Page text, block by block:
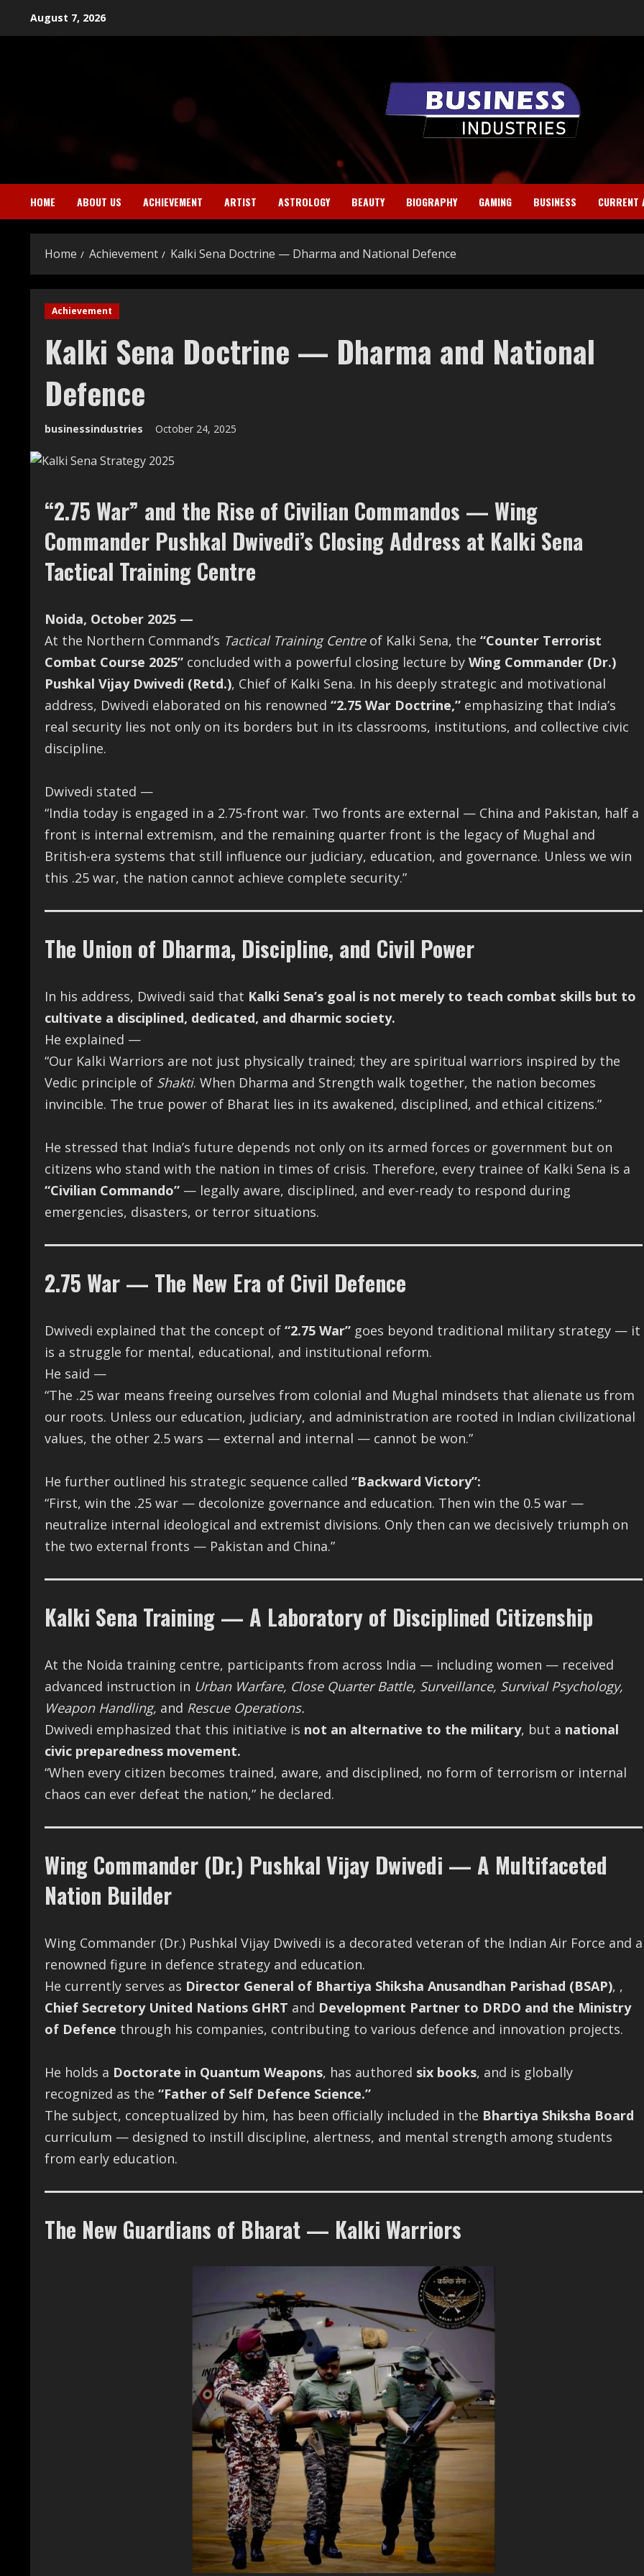
August 7, 2026
HOME ABOUT US ACHIEVEMENT ARTIST ASTROLOGY BEAUTY BIOGRAPHY GAMING BUSINESS CURRENT
Home Achievement Kalki Sena Doctrine — Dharma and National Defence
Achievement
Kalki Sena Doctrine — Dharma and National
Defence
businessindustries October 24, 2025
“2.75 War” and the Rise of Civilian Commandos — Wing
Commander Pushkal Dwivedi’s Closing Address at Kalki Sena
Tactical Training Centre
Noida, October 2025 —
At the Northern Command’s Tactical Training Centreof Kalki Sena, the “Counter Terrorist
Combat Course 2025” concluded with a powerful closing lecture by Wing Commander (Dr.)
Pushkal Vijay Dwivedi (Retd.), Chief of Kalki Sena. In his deeply strategic and motivational
address, Dwivedi elaborated on his renowned “2.75 War Doctrine,” emphasizing that India’s
real security lies not only on its borders but in its classrooms, institutions, and collective civic
discipline.
Dwivedi stated —
“India today is engaged in a 2.75-front war. Two fronts are external — China and Pakistan, half a
front is internal extremism, and the remaining quarter front is the legacy of Mughal and
British-era systems that still influence our judiciary, education, and governance. Unless we win
this .25 war, the nation cannot achieve complete security.”
The Union of Dharma, Discipline, and Civil Power
In his address, Dwivedi said that Kalki Sena’s goal is not merely to teach combat skills but to
cultivate a disciplined, dedicated, and dharmic society.
He explained —
“Our Kalki Warriors are not just physically trained; they are spiritual warriors inspired by the
Vedic principle of Shakti. When Dharma and Strength walk together, the nation becomes
invincible. The true power of Bharat lies in its awakened, disciplined, and ethical citizens.”
He stressed that India’s future depends not only on its armed forces or government but on
citizens who stand with the nation in times of crisis. Therefore, every trainee of Kalki Sena is a
“Civilian Commando” — legally aware, disciplined, and ever-ready to respond during
emergencies, disasters, or terror situations.
2.75 War — The New Era of Civil Defence
Dwivedi explained that the concept of “2.75 War” goes beyond traditional military strategy — it
is a struggle for mental, educational, and institutional reform.
He said —
“The .25 war means freeing ourselves from colonial and Mughal mindsets that alienate us from
our roots. Unless our education, judiciary, and administration are rooted in Indian civilizational
values, the other 2.5 wars — external and internal — cannot be won.”
He further outlined his strategic sequence called “Backward Victory”:
“First, win the .25 war — decolonize governance and education. Then win the 0.5 war —
neutralize internal ideological and extremist divisions. Only then can we decisively triumph on
the two external fronts — Pakistan and China.”
Kalki Sena Training — A Laboratory of Disciplined Citizenship
At the Noida training centre, participants from across India — including women — received
advanced instruction in Urban Warfare, Close Quarter Battle, Surveillance, Survival Psychology,
Weapon Handling, and Rescue Operations.
Dwivedi emphasized that this initiative is not an alternative to the military, but a national
civic preparedness movement.
“When every citizen becomes trained, aware, and disciplined, no form of terrorism or internal
chaos can ever defeat the nation,” he declared.
Wing Commander (Dr.) Pushkal Vijay Dwivedi — A Multifaceted
Nation Builder
Wing Commander (Dr.) Pushkal Vijay Dwivedi is a decorated veteran of the Indian Air Force and a
renowned figure in defence strategy and education.
He currently serves as Director General of Bhartiya Shiksha Anusandhan Parishad (BSAP), ,
Chief Secretory United Nations GHRT and Development Partner to DRDO and the Ministry
of Defence through his companies, contributing to various defence and innovation projects.
He holds a Doctorate in Quantum Weapons, has authored six books, and is globally
recognized as the “Father of Self Defence Science.”
The subject, conceptualized by him, has been officially included in the Bhartiya Shiksha Board
curriculum — designed to instill discipline, alertness, and mental strength among students
from early education.
The New Guardians of Bharat — Kalki Warriors